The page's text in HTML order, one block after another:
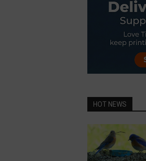
HOT NEWS